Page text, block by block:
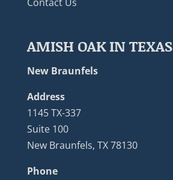
AMISH OAK IN TEXAS
New Braunfels
Address
1145 TX-337
Suite 100
New Braunfels, TX 78130
Phone